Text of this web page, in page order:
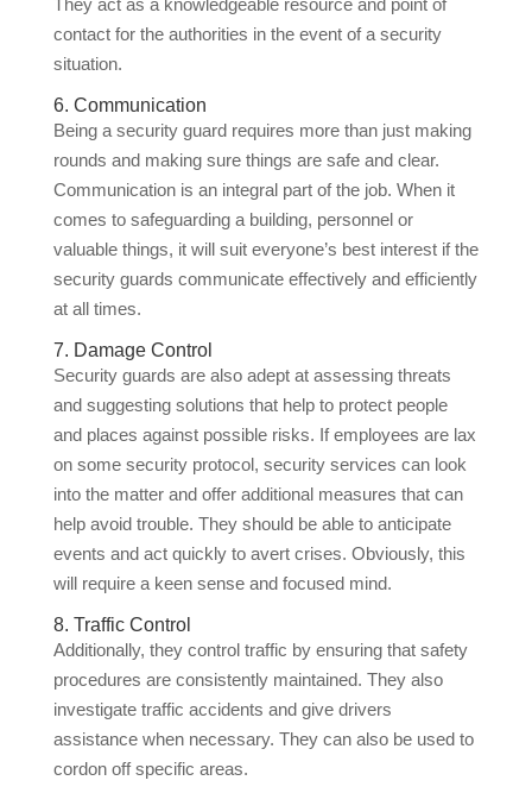
They act as a knowledgeable resource and point of
contact for the authorities in the event of a security
situation.
6. Communication
Being a security guard requires more than just making
rounds and making sure things are safe and clear.
Communication is an integral part of the job. When it
comes to safeguarding a building, personnel or
valuable things, it will suit everyone’s best interest if the
security guards communicate effectively and efficiently
at all times.
7. Damage Control
Security guards are also adept at assessing threats
and suggesting solutions that help to protect people
and places against possible risks. If employees are lax
on some security protocol, security services can look
into the matter and offer additional measures that can
help avoid trouble. They should be able to anticipate
events and act quickly to avert crises. Obviously, this
will require a keen sense and focused mind.
8. Traffic Control
Additionally, they control traffic by ensuring that safety
procedures are consistently maintained. They also
investigate traffic accidents and give drivers
assistance when necessary. They can also be used to
cordon off specific areas.